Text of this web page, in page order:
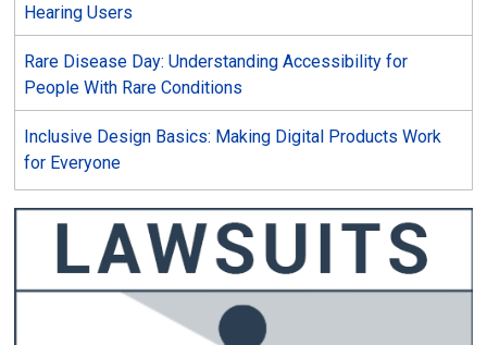
Hearing Users
Rare Disease Day: Understanding Accessibility for
People With Rare Conditions
Inclusive Design Basics: Making Digital Products Work
for Everyone